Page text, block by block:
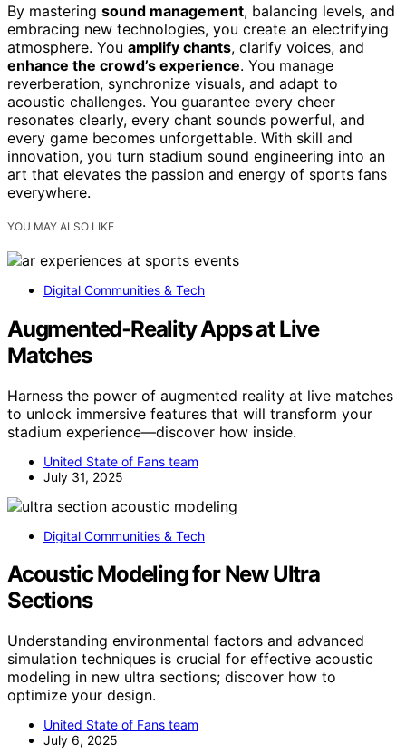
By mastering sound management, balancing levels, and
embracing new technologies, you create an electrifying
atmosphere. You amplify chants, clarify voices, and
enhance the crowd’s experience. You manage
reverberation, synchronize visuals, and adapt to
acoustic challenges. You guarantee every cheer
resonates clearly, every chant sounds powerful, and
every game becomes unforgettable. With skill and
innovation, you turn stadium sound engineering into an
art that elevates the passion and energy of sports fans
everywhere.
YOU MAY ALSO LIKE
Digital Communities & Tech
Augmented‑Reality Apps at Live
Matches
Harness the power of augmented reality at live matches
to unlock immersive features that will transform your
stadium experience—discover how inside.
United State of Fans team
July 31, 2025
Digital Communities & Tech
Acoustic Modeling for New Ultra
Sections
Understanding environmental factors and advanced
simulation techniques is crucial for effective acoustic
modeling in new ultra sections; discover how to
optimize your design.
United State of Fans team
July 6, 2025